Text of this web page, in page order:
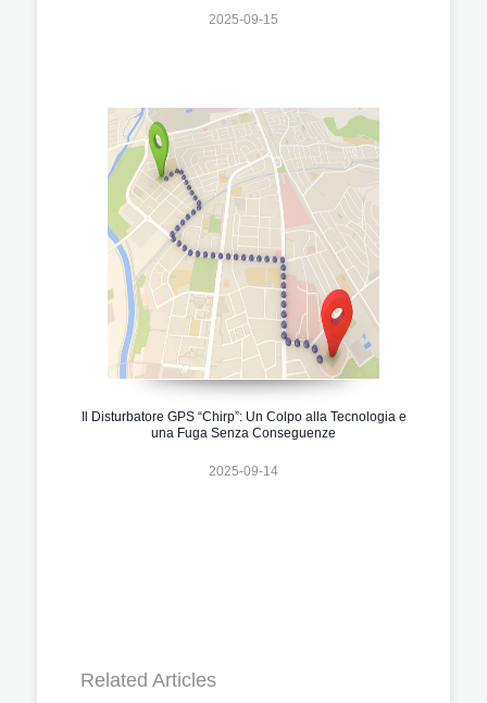
2025-09-15
Il Disturbatore GPS “Chirp”: Un Colpo alla Tecnologia e
una Fuga Senza Conseguenze
2025-09-14
Related Articles